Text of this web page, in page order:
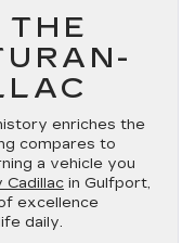
THE
enriches the
compares to
a vehicle you
Cadillac in Gulfport,
excellence
daily.